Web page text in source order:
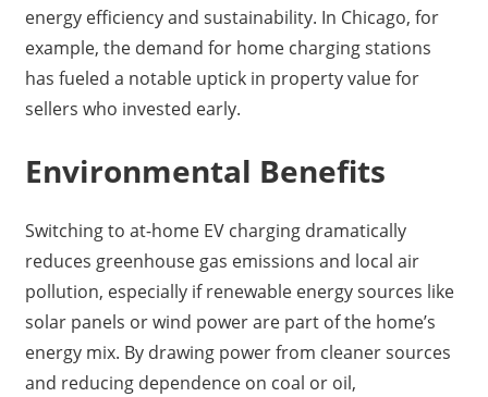
energy efficiency and sustainability. In Chicago, for
example, the demand for home charging stations
has fueled a notable uptick in property value for
sellers who invested early.
Environmental Benefits
Switching to at-home EV charging dramatically
reduces greenhouse gas emissions and local air
pollution, especially if renewable energy sources like
solar panels or wind power are part of the home’s
energy mix. By drawing power from cleaner sources
and reducing dependence on coal or oil,